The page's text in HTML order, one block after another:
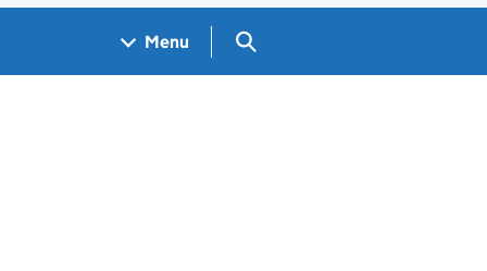
Menu Search GOV.UK